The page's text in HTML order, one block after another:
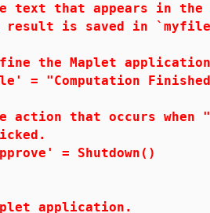
that appears in the
is saved in
Maplet
that occurs when
= Shutdown()
application.